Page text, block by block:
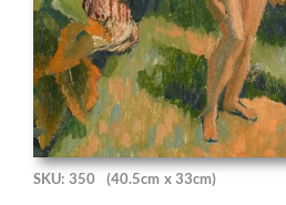
SKU: 350 (40.5cm x 33cm)